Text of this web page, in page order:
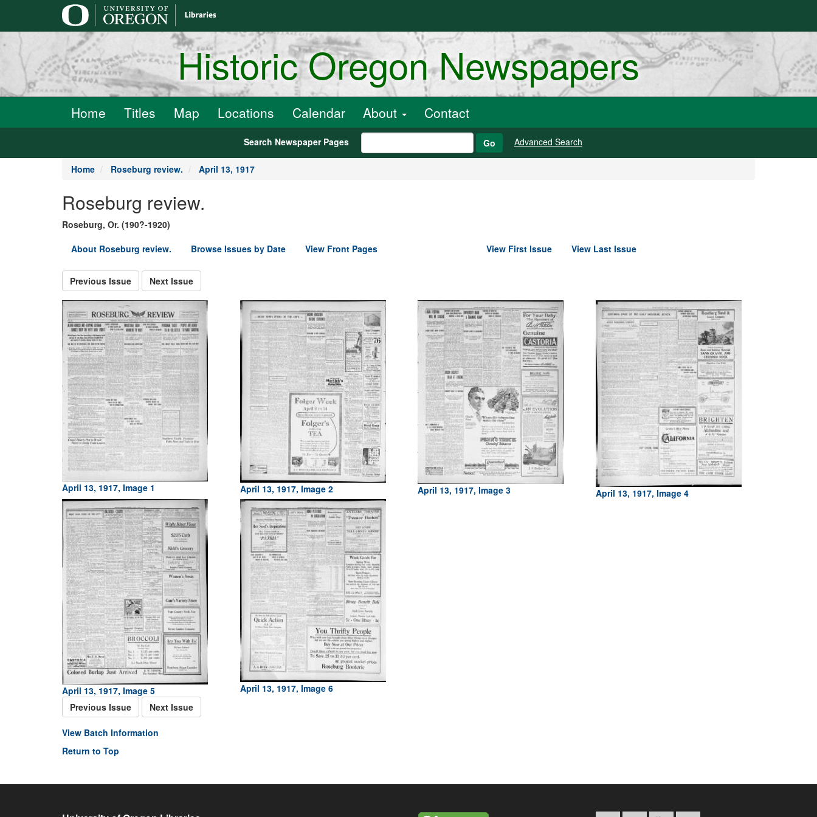
Historic Oregon Newspapers
Home Titles Map Locations Calendar About Contact
Search Newspaper Pages Go Advanced Search
Home Roseburg review. April 13, 1917
Roseburg review.
Roseburg, Or. (190?-1920)
About Roseburg review.
Browse Issues by Date View Front Pages View First Issue View Last Issue
Previous Issue Next Issue
April 13, 1917, Image 1 April 13, 1917, Image 2 April 13, 1917, Image 3 April 13, 1917, Image 4
April 13, 1917, Image 5
April 13, 1917, Image 6
Previous Issue
Next Issue
View Batch Information
Return to Top